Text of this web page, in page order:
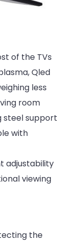
of the TVs
Qled
less
room
steel support
with
adjustability
viewing
the